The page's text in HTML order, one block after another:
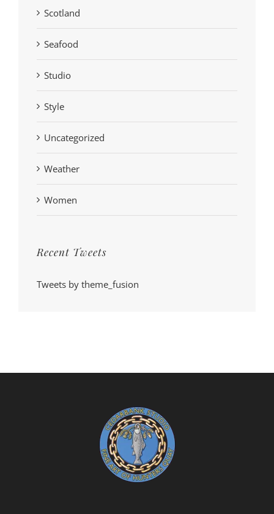
Scotland
Seafood
Studio
Style
Uncategorized
Weather
Women
Recent Tweets
Tweets by theme_fusion